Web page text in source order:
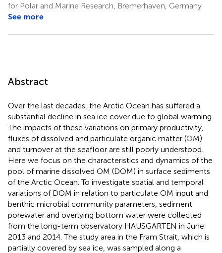
for Polar and Marine Research, Bremerhaven, Germany
See more
Abstract
Over the last decades, the Arctic Ocean has suffered a
substantial decline in sea ice cover due to global warming.
The impacts of these variations on primary productivity,
fluxes of dissolved and particulate organic matter (OM)
and turnover at the seafloor are still poorly understood.
Here we focus on the characteristics and dynamics of the
pool of marine dissolved OM (DOM) in surface sediments
of the Arctic Ocean. To investigate spatial and temporal
variations of DOM in relation to particulate OM input and
benthic microbial community parameters, sediment
porewater and overlying bottom water were collected
from the long-term observatory HAUSGARTEN in June
2013 and 2014. The study area in the Fram Strait, which is
partially covered by sea ice, was sampled along a